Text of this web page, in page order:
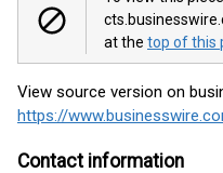
at the top of this
View source version on
Contact information